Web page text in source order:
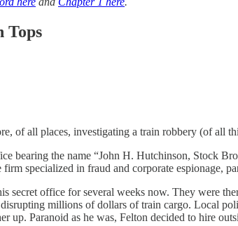
Tops
of all places, investigating a train robbery (of all
bearing the name “John H. Hutchinson, Stock
specialized in fraud and corporate espionage,
secret office for several weeks now. They were
millions of dollars of train cargo. Local
up. Paranoid as he was, Felton decided to hire